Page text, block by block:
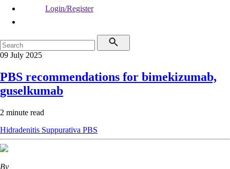
Login/Register
09 July 2025
PBS recommendations for bimekizumab,
guselkumab
2 minute read
Hidradenitis Suppurativa PBS
By